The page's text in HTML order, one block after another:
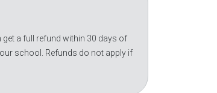
a full refund within 30 days of
school. Refunds do not apply if